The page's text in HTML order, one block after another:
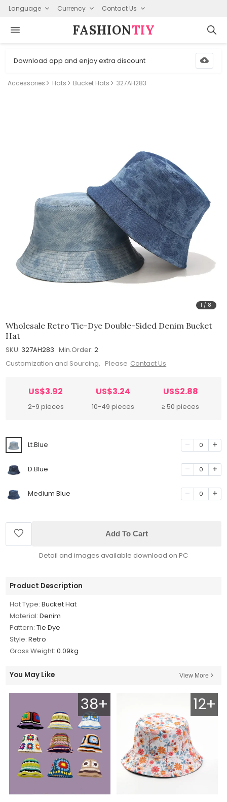
Language Currency Contact Us
FASHION⁠TIY
Download app and enjoy extra discount
Accessories Hats Bucket Hats 327AH283
1 / 8
Wholesale Retro Tie-Dye Double-Sided Denim Bucket
Hat
SKU: 327AH283 Min.Order: 2
Customization and Sourcing, Please Contact Us
US$3.92
2-9 pieces
US$3.24
10-49 pieces
US$2.88
≥ 50 pieces
Lt.Blue 0
D.Blue 0
Medium Blue 0
Add To Cart
Detail and images available download on PC
Product Description
Hat Type: Bucket Hat
Material: Denim
Pattern: Tie Dye
Style: Retro
Gross Weight: 0.09kg
You May Like View More
38+ 12+